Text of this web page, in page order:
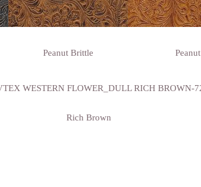
Peanut Brittle Peanut
Rich Brown